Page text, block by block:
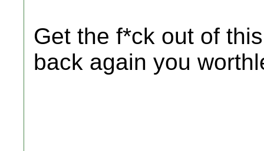
Get the f*ck out of
back again you